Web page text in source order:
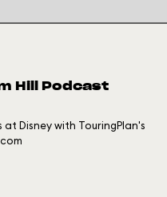
Hill Podcast
Disney with TouringPlan's